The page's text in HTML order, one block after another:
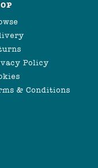
Policy
& Conditions